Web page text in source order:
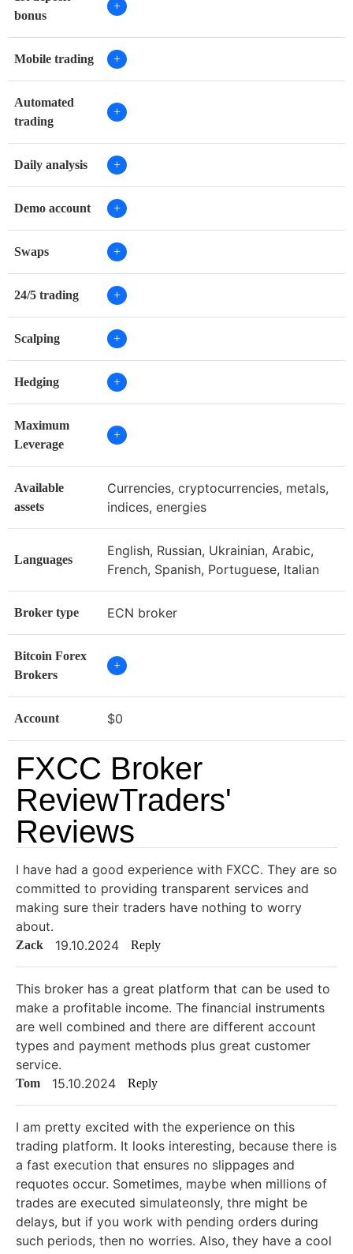
bonus
+
Mobile trading +
Automated
trading
+
Daily analysis +
Demo account +
Swaps +
24/5 trading +
Scalping +
Hedging +
Maximum
Leverage
+
Available
assets
Currencies, cryptocurrencies, metals,
indices, energies
Languages
English, Russian, Ukrainian, Arabic,
French, Spanish, Portuguese, Italian
Broker type ECN broker
Bitcoin Forex
Brokers
+
Account $0
FXCC Broker
ReviewTraders'
Reviews
I have had a good experience with FXCC. They are so
committed to providing transparent services and
making sure their traders have nothing to worry
about.
Zack 19.10.2024 Reply
This broker has a great platform that can be used to
make a profitable income. The financial instruments
are well combined and there are different account
types and payment methods plus great customer
service.
Tom 15.10.2024 Reply
I am pretty excited with the experience on this
trading platform. It looks interesting, because there is
a fast execution that ensures no slippages and
requotes occur. Sometimes, maybe when millions of
trades are executed simulateonsly, thre might be
delays, but if you work with pending orders during
such periods, then no worries. Also, they have a cool